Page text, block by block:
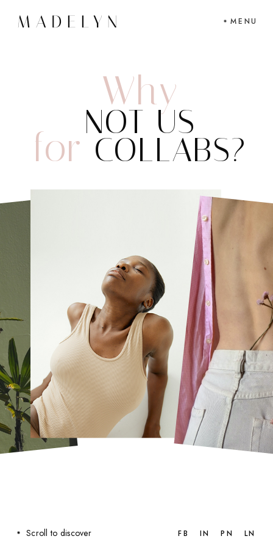
MENU
Why
NOT US
for COLLABS?
Scroll to discover FB IN PN LN